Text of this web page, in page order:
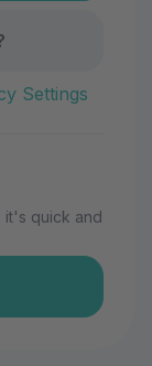
Settings
it's quick and